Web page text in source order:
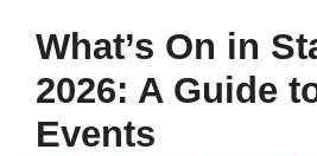
What’s On in
2026: A Guide
Events